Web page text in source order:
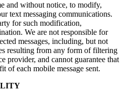
and without notice, to modify,
text messaging communications.
for such modification,
We are not responsible for
messages, including, but not
resulting from any form of filtering
provider, and cannot guarantee that
of each mobile message sent.